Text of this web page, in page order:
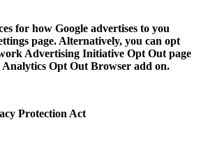
for how Google advertises to you
page. Alternatively, you can opt
Advertising Initiative Opt Out page
Analytics Opt Out Browser add on.
Protection Act